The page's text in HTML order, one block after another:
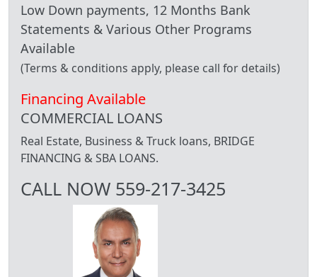
Low Down payments, 12 Months Bank
Statements & Various Other Programs
Available
(Terms & conditions apply, please call for details)
Financing Available
COMMERCIAL LOANS
Real Estate, Business & Truck loans, BRIDGE
FINANCING & SBA LOANS.
CALL NOW 559-217-3425